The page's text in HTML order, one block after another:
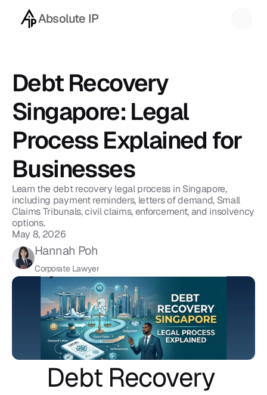
Absolute IP
Debt Recovery
Singapore: Legal
Process Explained for
Businesses
Learn the debt recovery legal process in Singapore,
including payment reminders, letters of demand, Small
Claims Tribunals, civil claims, enforcement, and insolvency
options.
May 8, 2026
Hannah Poh
Corporate Lawyer
Debt Recovery